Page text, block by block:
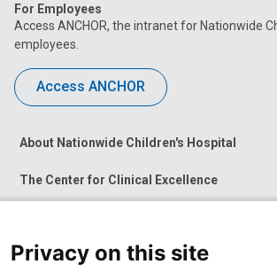
For Employees
Access ANCHOR, the intranet for Nationwide
employees.
Access ANCHOR
About Nationwide Children's Hospital
The Center for Clinical Excellence
News at Nationwide Children's
Privacy on this site